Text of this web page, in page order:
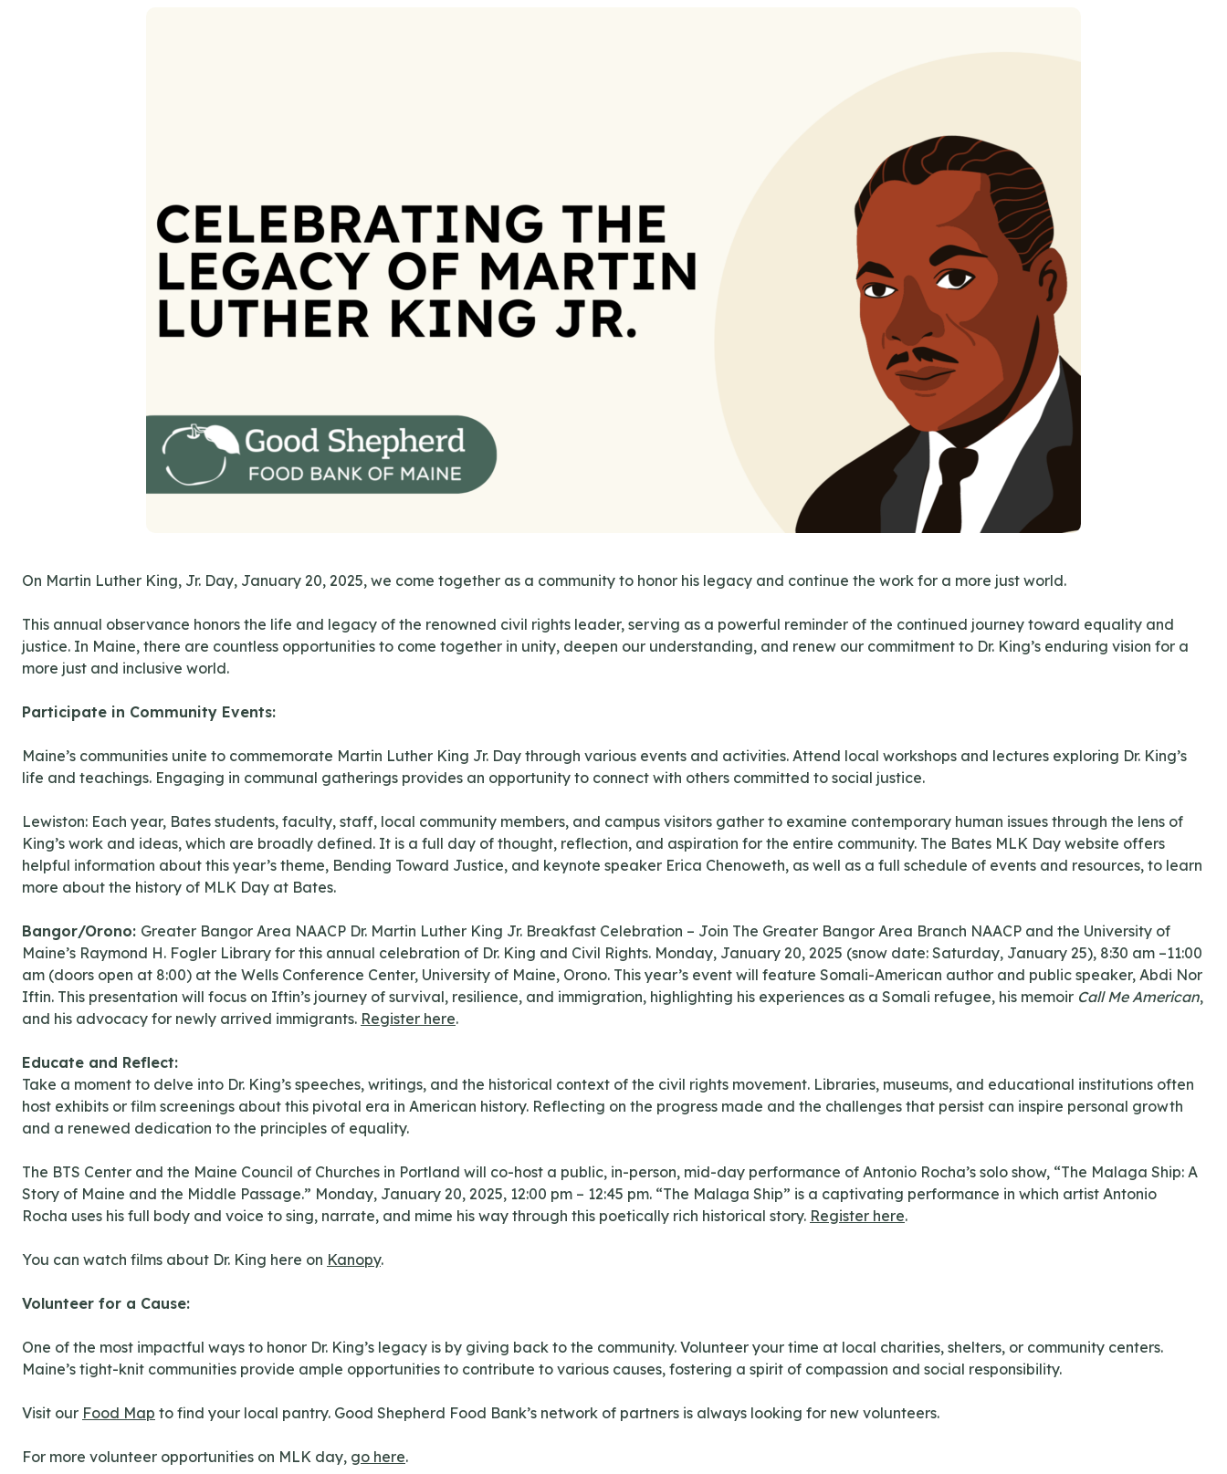
On Martin Luther King, Jr. Day, January 20, 2025, we come together as a community to honor his legacy and continue the work for a more just world.
This annual observance honors the life and legacy of the renowned civil rights leader, serving as a powerful reminder of the continued journey toward equality and
justice. In Maine, there are countless opportunities to come together in unity, deepen our understanding, and renew our commitment to Dr. King’s enduring vision for a
more just and inclusive world.
Participate in Community Events:
Maine’s communities unite to commemorate Martin Luther King Jr. Day through various events and activities. Attend local workshops and lectures exploring Dr. King’s
life and teachings. Engaging in communal gatherings provides an opportunity to connect with others committed to social justice.
Lewiston: Each year, Bates students, faculty, staff, local community members, and campus visitors gather to examine contemporary human issues through the lens of
King’s work and ideas, which are broadly defined. It is a full day of thought, reflection, and aspiration for the entire community. The Bates MLK Day website offers
helpful information about this year’s theme, Bending Toward Justice, and keynote speaker Erica Chenoweth, as well as a full schedule of events and resources, to learn
more about the history of MLK Day at Bates.
Bangor/Orono: Greater Bangor Area NAACP Dr. Martin Luther King Jr. Breakfast Celebration – Join The Greater Bangor Area Branch NAACP and the University of
Maine’s Raymond H. Fogler Library for this annual celebration of Dr. King and Civil Rights. Monday, January 20, 2025 (snow date: Saturday, January 25), 8:30 am –11:00
am (doors open at 8:00) at the Wells Conference Center, University of Maine, Orono. This year’s event will feature Somali-American author and public speaker, Abdi Nor
Iftin. This presentation will focus on Iftin’s journey of survival, resilience, and immigration, highlighting his experiences as a Somali refugee, his memoir Call Me American,
and his advocacy for newly arrived immigrants. Register here.
Educate and Reflect:
Take a moment to delve into Dr. King’s speeches, writings, and the historical context of the civil rights movement. Libraries, museums, and educational institutions often
host exhibits or film screenings about this pivotal era in American history. Reflecting on the progress made and the challenges that persist can inspire personal growth
and a renewed dedication to the principles of equality.
The BTS Center and the Maine Council of Churches in Portland will co-host a public, in-person, mid-day performance of Antonio Rocha’s solo show, “The Malaga Ship: A
Story of Maine and the Middle Passage.” Monday, January 20, 2025, 12:00 pm – 12:45 pm. “The Malaga Ship” is a captivating performance in which artist Antonio
Rocha uses his full body and voice to sing, narrate, and mime his way through this poetically rich historical story. Register here.
You can watch films about Dr. King here on Kanopy.
Volunteer for a Cause:
One of the most impactful ways to honor Dr. King’s legacy is by giving back to the community. Volunteer your time at local charities, shelters, or community centers.
Maine’s tight-knit communities provide ample opportunities to contribute to various causes, fostering a spirit of compassion and social responsibility.
Visit our Food Map to find your local pantry. Good Shepherd Food Bank’s network of partners is always looking for new volunteers.
For more volunteer opportunities on MLK day, go here.